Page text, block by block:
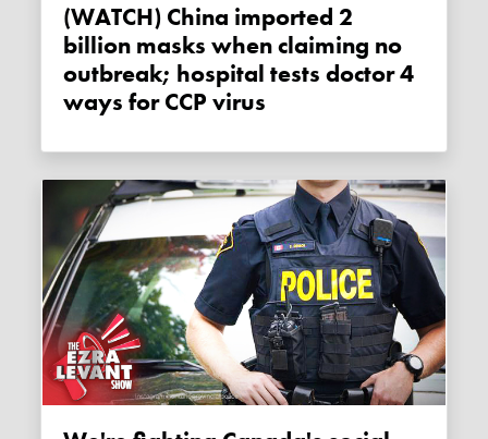
(WATCH) China imported 2
billion masks when claiming no
outbreak; hospital tests doctor 4
ways for CCP virus